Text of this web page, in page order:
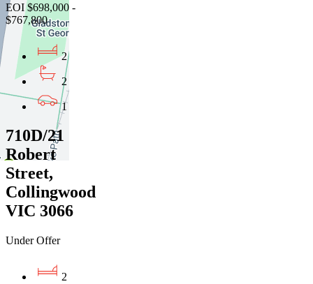
EOI $698,000 -
$767,800
2
2
1
710D/21
Robert
Street,
Collingwood
VIC 3066
Under Offer
2